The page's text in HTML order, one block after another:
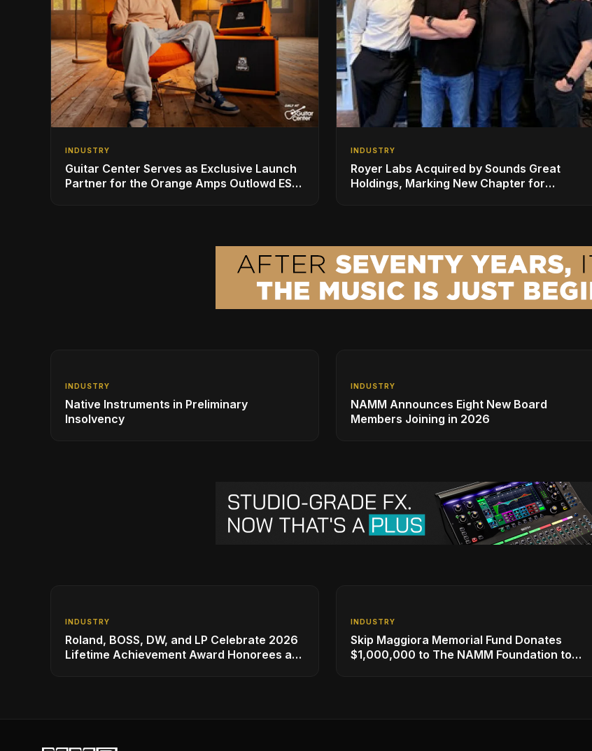
INDUSTRY
Guitar Center Serves as Exclusive Launch
Partner for the Orange Amps Outlowd ES
INDUSTRY
Royer Labs Acquired by Sounds Great
Holdings, Marking New Chapter for
INDUSTRY
Native Instruments in Preliminary
Insolvency
INDUSTRY
NAMM Announces Eight New Board
Members Joining in 2026
INDUSTRY
Roland, BOSS, DW, and LP Celebrate 2026
Lifetime Achievement Award Honorees at
INDUSTRY
Skip Maggiora Memorial Fund Donates
$1,000,000 to The NAMM Foundation to